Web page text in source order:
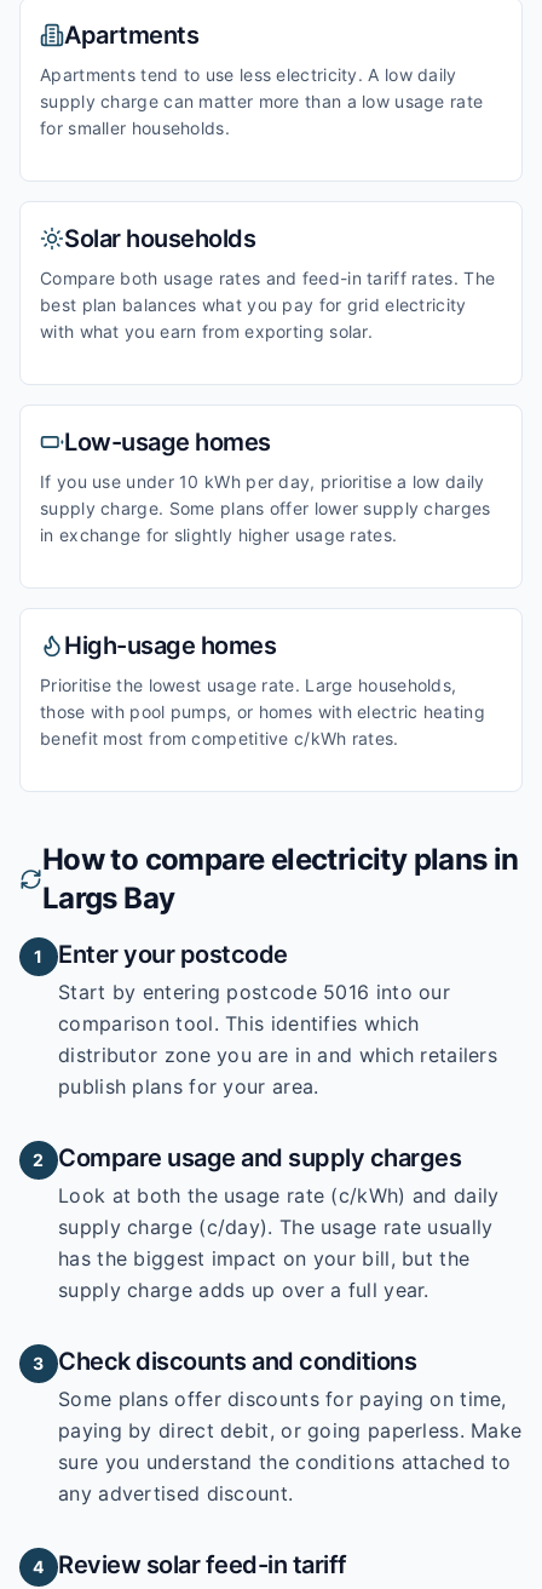
Apartments
Apartments tend to use less electricity. A low daily
supply charge can matter more than a low usage rate
for smaller households.
Solar households
Compare both usage rates and feed-in tariff rates. The
best plan balances what you pay for grid electricity
with what you earn from exporting solar.
Low-usage homes
If you use under 10 kWh per day, prioritise a low daily
supply charge. Some plans offer lower supply charges
in exchange for slightly higher usage rates.
High-usage homes
Prioritise the lowest usage rate. Large households,
those with pool pumps, or homes with electric heating
benefit most from competitive c/kWh rates.
How to compare electricity plans in
Largs Bay
1 Enter your postcode
Start by entering postcode 5016 into our
comparison tool. This identifies which
distributor zone you are in and which retailers
publish plans for your area.
2 Compare usage and supply charges
Look at both the usage rate (c/kWh) and daily
supply charge (c/day). The usage rate usually
has the biggest impact on your bill, but the
supply charge adds up over a full year.
3 Check discounts and conditions
Some plans offer discounts for paying on time,
paying by direct debit, or going paperless. Make
sure you understand the conditions attached to
any advertised discount.
4 Review solar feed-in tariff